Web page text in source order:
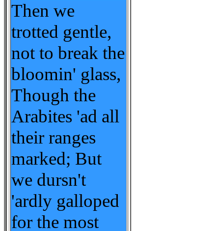
Then we
trotted gentle,
not to break the
bloomin' glass,
Though the
Arabites 'ad all
their ranges
marked; But
we dursn't
'ardly galloped
for the most